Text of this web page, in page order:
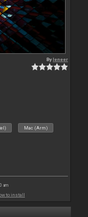
Byleneer
Mac (Arm)
am
to install